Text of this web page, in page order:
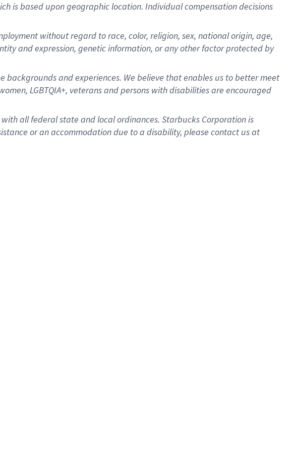
is based upon geographic location. Individual compensation decisions
without regard to race, color, religion, sex, national origin, age,
and expression, genetic information, or any other factor protected by
and experiences. We believe that enables us to better meet
LGBTQIA+, veterans and persons with disabilities are encouraged
all federal state and local ordinances. Starbucks Corporation is
or an accommodation due to a disability, please contact us at